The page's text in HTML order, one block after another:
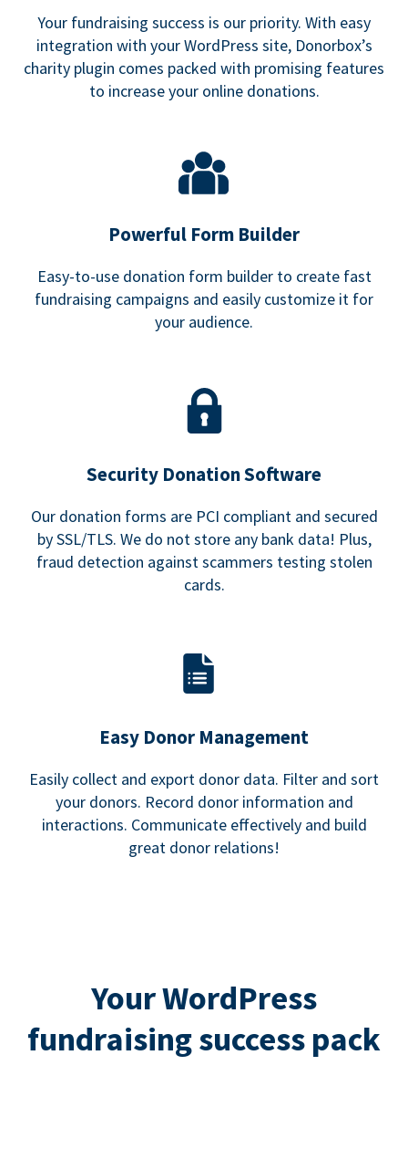
Your fundraising success is our priority. With easy
integration with your WordPress site, Donorbox’s
charity plugin comes packed with promising features
to increase your online donations.
Powerful Form Builder
Easy-to-use donation form builder to create fast
fundraising campaigns and easily customize it for
your audience.
Security Donation Software
Our donation forms are PCI compliant and secured
by SSL/TLS. We do not store any bank data! Plus,
fraud detection against scammers testing stolen
cards.
Easy Donor Management
Easily collect and export donor data. Filter and sort
your donors. Record donor information and
interactions. Communicate effectively and build
great donor relations!
Your WordPress
fundraising success pack